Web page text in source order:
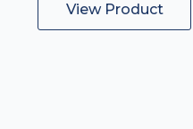
View Product